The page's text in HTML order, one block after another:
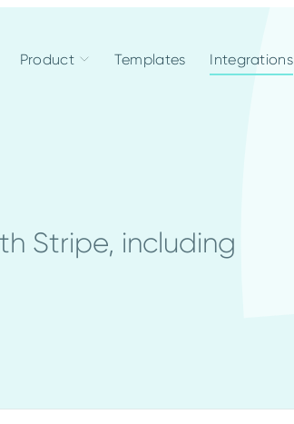
Product Templates Integrations
Stripe, including